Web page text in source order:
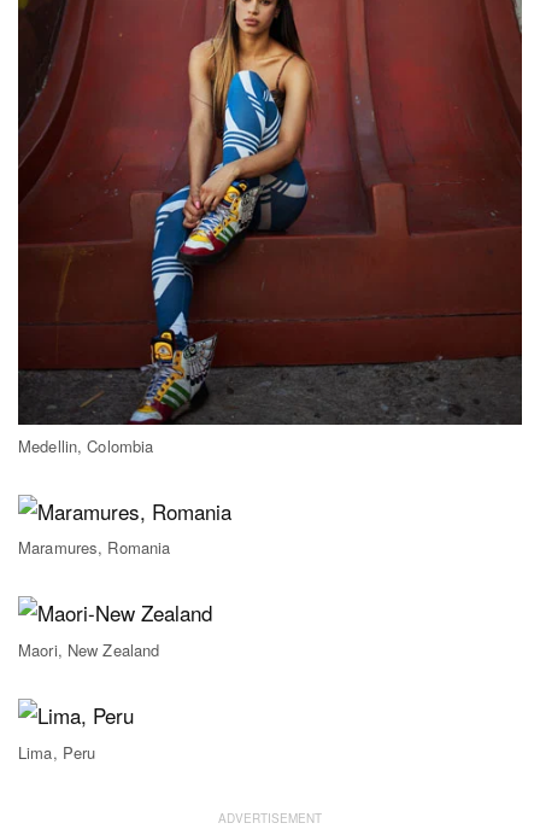
Medellin, Colombia
Maramures, Romania
Maori, New Zealand
Lima, Peru